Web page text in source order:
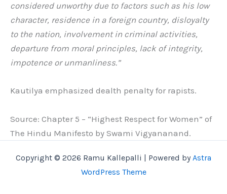
considered unworthy due to factors such as his low
character, residence in a foreign country, disloyalty
to the nation, involvement in criminal activities,
departure from moral principles, lack of integrity,
impotence or unmanliness.”
Kautilya emphasized dealth penalty for rapists.
Source: Chapter 5 – “Highest Respect for Women” of
The Hindu Manifesto by Swami Vigyananand.
Copyright © 2026 Ramu Kallepalli | Powered byAstra
WordPress Theme